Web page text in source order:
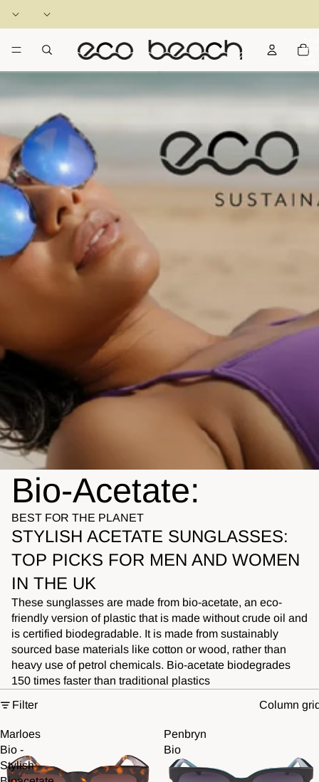
items
in
Bio-Acetate:
BEST FOR THE PLANET
STYLISH ACETATE SUNGLASSES:
TOP PICKS FOR MEN AND WOMEN
IN THE UK
These sunglasses are made from bio-acetate, an eco-
friendly version of plastic that is made without crude oil and
is certified biodegradable. It is made from sustainably
sourced base materials like cotton or wood, rather than
heavy use of petrol chemicals. Bio-acetate biodegrades
150 times faster than traditional plastics
Filter
Column
Marloes
Bio -
Stylish
Penbryn
Bio